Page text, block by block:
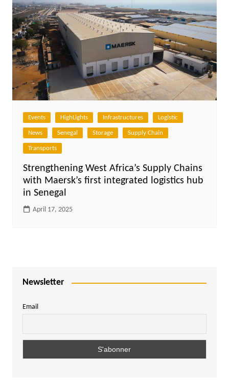
Events HighLights Infrastructures Logistic
News Senegal Storage Supply Chain
Transports
Strengthening West Africa’s Supply Chains
with Maersk’s first integrated logistics hub
in Senegal
April 17, 2025
Newsletter
Email